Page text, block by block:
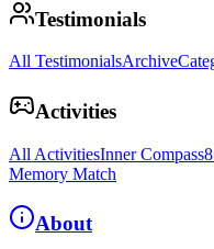
Testimonials
All TestimonialsArchive
Activities
All ActivitiesInner Compass
Memory Match
About